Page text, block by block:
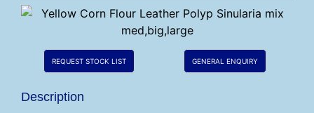
REQUEST STOCK LIST GENERAL ENQUIRY
Description